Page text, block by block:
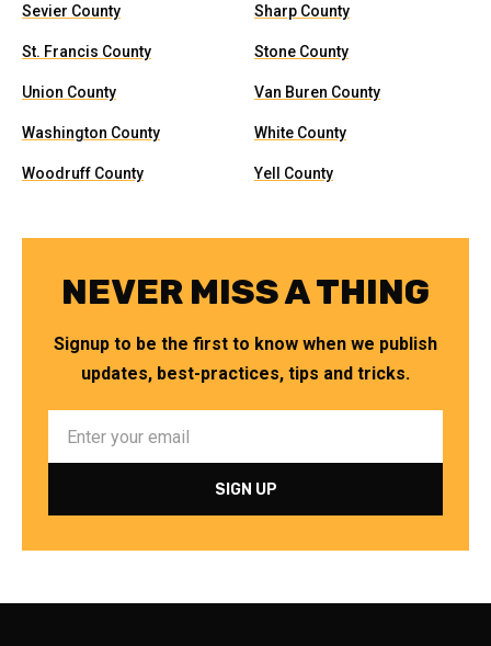
Sevier County Sharp County
St. Francis County Stone County
Union County Van Buren County
Washington County White County
Woodruff County Yell County
NEVER MISS A THING
Signup to be the first to know when we publish
updates, best-practices, tips and tricks.